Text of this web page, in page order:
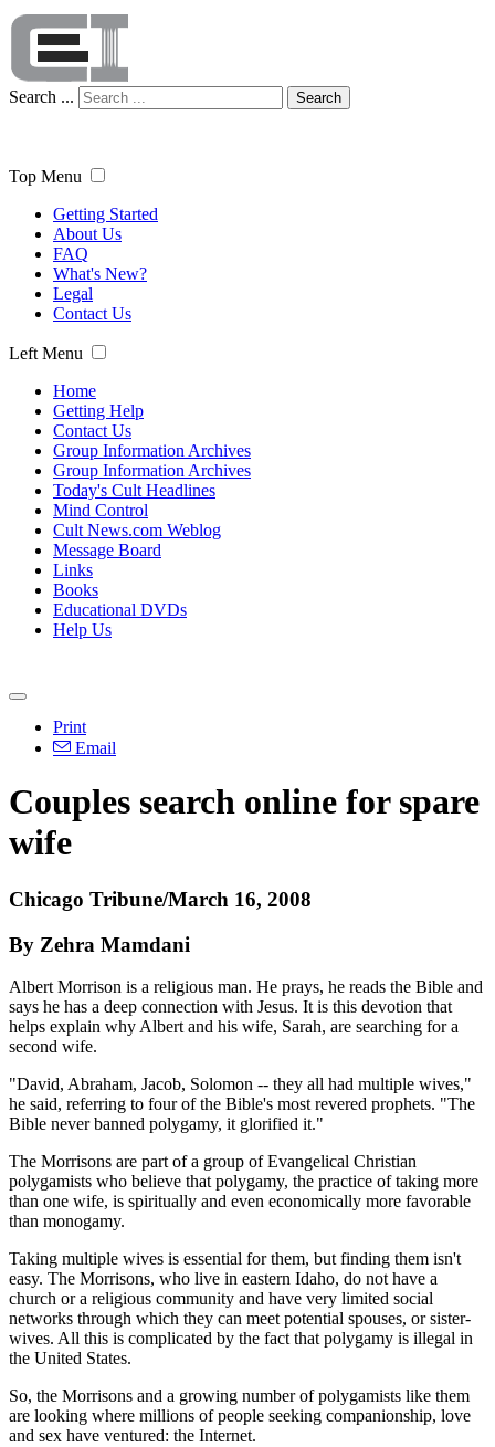
Search ... Search
Top Menu
Getting Started
About Us
FAQ
What's New?
Legal
Contact Us
Left Menu
Home
Getting Help
Contact Us
Group Information Archives
Group Information Archives
Today's Cult Headlines
Mind Control
Cult News.com Weblog
Message Board
Links
Books
Educational DVDs
Help Us
Print
Email
Couples search online for spare
wife
Chicago Tribune/March 16, 2008
By Zehra Mamdani
Albert Morrison is a religious man. He prays, he reads the Bible and
says he has a deep connection with Jesus. It is this devotion that
helps explain why Albert and his wife, Sarah, are searching for a
second wife.
"David, Abraham, Jacob, Solomon -- they all had multiple wives,"
he said, referring to four of the Bible's most revered prophets. "The
Bible never banned polygamy, it glorified it."
The Morrisons are part of a group of Evangelical Christian
polygamists who believe that polygamy, the practice of taking more
than one wife, is spiritually and even economically more favorable
than monogamy.
Taking multiple wives is essential for them, but finding them isn't
easy. The Morrisons, who live in eastern Idaho, do not have a
church or a religious community and have very limited social
networks through which they can meet potential spouses, or sister-
wives. All this is complicated by the fact that polygamy is illegal in
the United States.
So, the Morrisons and a growing number of polygamists like them
are looking where millions of people seeking companionship, love
and sex have ventured: the Internet.